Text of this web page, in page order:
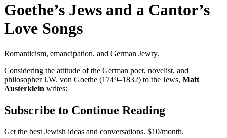
Goethe’s Jews and a Cantor’s
Love Songs
Romanticism, emancipation, and German Jewry.
Considering the attitude of the German poet, novelist, and
philosopher J.W. von Goethe (1749–1832) to the Jews, Matt
Austerklein writes:
Subscribe to Continue Reading
Get the best Jewish ideas and conversations. $10/month.